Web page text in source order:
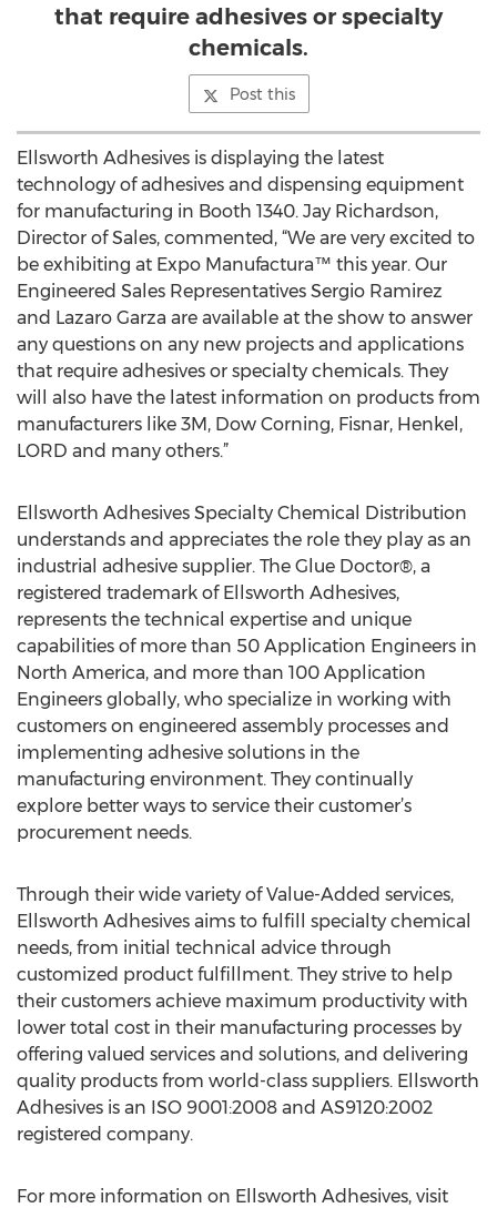
that require adhesives or specialty
chemicals.
Post this
Ellsworth Adhesives is displaying the latest
technology of adhesives and dispensing equipment
for manufacturing in Booth 1340. Jay Richardson,
Director of Sales, commented, “We are very excited to
be exhibiting at Expo Manufactura™ this year. Our
Engineered Sales Representatives Sergio Ramirez
and Lazaro Garza are available at the show to answer
any questions on any new projects and applications
that require adhesives or specialty chemicals. They
will also have the latest information on products from
manufacturers like 3M, Dow Corning, Fisnar, Henkel,
LORD and many others.”
Ellsworth Adhesives Specialty Chemical Distribution
understands and appreciates the role they play as an
industrial adhesive supplier. The Glue Doctor®, a
registered trademark of Ellsworth Adhesives,
represents the technical expertise and unique
capabilities of more than 50 Application Engineers in
North America, and more than 100 Application
Engineers globally, who specialize in working with
customers on engineered assembly processes and
implementing adhesive solutions in the
manufacturing environment. They continually
explore better ways to service their customer’s
procurement needs.
Through their wide variety of Value-Added services,
Ellsworth Adhesives aims to fulfill specialty chemical
needs, from initial technical advice through
customized product fulfillment. They strive to help
their customers achieve maximum productivity with
lower total cost in their manufacturing processes by
offering valued services and solutions, and delivering
quality products from world-class suppliers. Ellsworth
Adhesives is an ISO 9001:2008 and AS9120:2002
registered company.
For more information on Ellsworth Adhesives, visit